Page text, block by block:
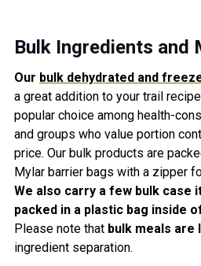
Bulk Ingredients and
Our bulk dehydrated and
a great addition to your trail
popular choice among health-
and groups who value portion
price. Our bulk products are
Mylar barrier bags with a zipper
We also carry a few bulk case
packed in a plastic bag inside
Please note that bulk meals are
ingredient separation.